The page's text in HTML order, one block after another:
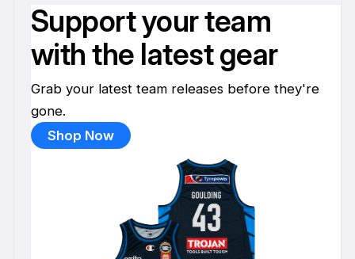
Support your team
with the latest gear
Grab your latest team releases before they're
gone.
Shop Now